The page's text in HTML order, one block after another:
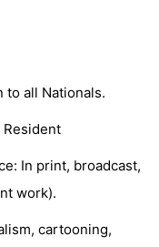
to all Nationals.
Resident
In print, broadcast,
work).
cartooning,